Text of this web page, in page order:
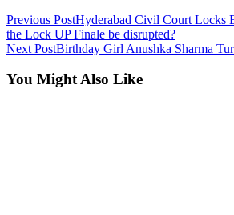
Previous PostHyderabad Civil Court Locks
the Lock UP Finale be disrupted?
Next PostBirthday Girl Anushka Sharma
You Might Also Like